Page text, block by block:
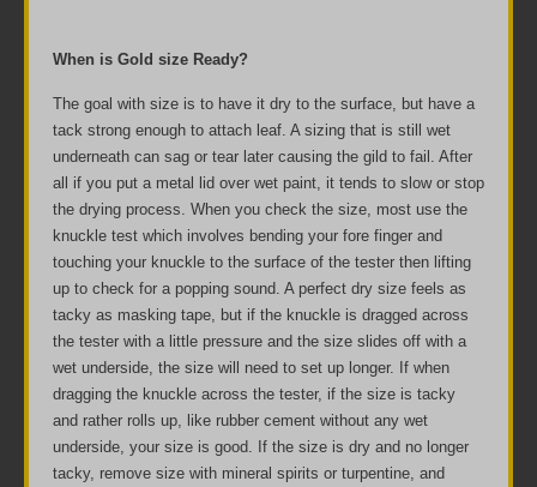
When is Gold size Ready?
The goal with size is to have it dry to the surface, but have a
tack strong enough to attach leaf. A sizing that is still wet
underneath can sag or tear later causing the gild to fail. After
all if you put a metal lid over wet paint, it tends to slow or stop
the drying process. When you check the size, most use the
knuckle test which involves bending your fore finger and
touching your knuckle to the surface of the tester then lifting
up to check for a popping sound. A perfect dry size feels as
tacky as masking tape, but if the knuckle is dragged across
the tester with a little pressure and the size slides off with a
wet underside, the size will need to set up longer. If when
dragging the knuckle across the tester, if the size is tacky
and rather rolls up, like rubber cement without any wet
underside, your size is good. If the size is dry and no longer
tacky, remove size with mineral spirits or turpentine, and